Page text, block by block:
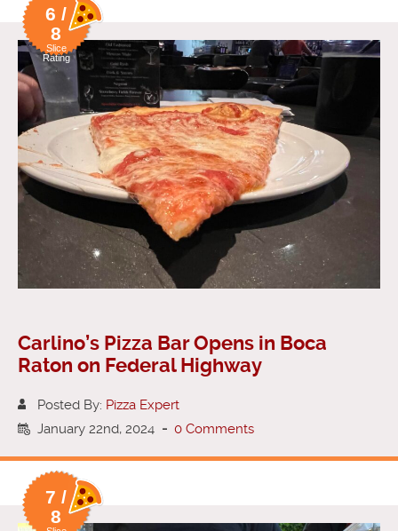
6 /
8
Slice
Rating
Carlino’s Pizza Bar Opens in Boca
Raton on Federal Highway
Posted By: Pizza Expert
January 22nd, 2024 - 0 Comments
7 /
8